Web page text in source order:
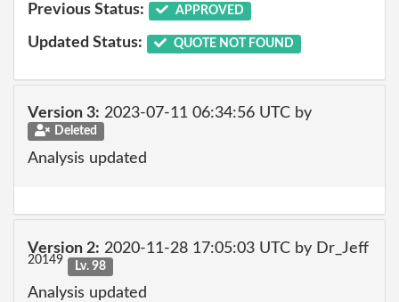
Previous Status: APPROVED
Updated Status: QUOTE NOT FOUND
Version 3: 2023-07-11 06:34:56 UTC by
Deleted
Analysis updated
Version 2: 2020-11-28 17:05:03 UTC by Dr_Jeff
20149 Lv. 98
Analysis updated